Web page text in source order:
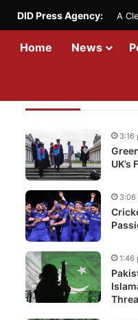
DID Press Agency: A
Home News
UK’s
3:16
3:06
1:46